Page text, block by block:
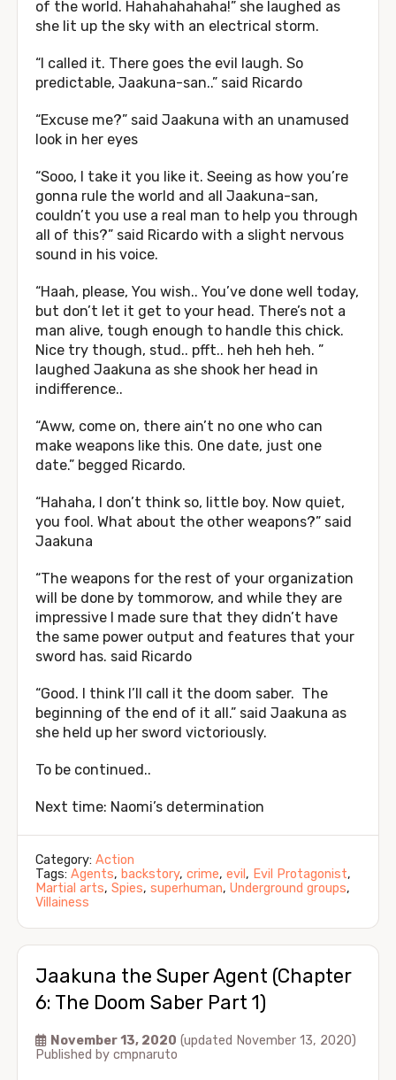
of the world. Hahahahahaha!” she laughed as
she lit up the sky with an electrical storm.
“I called it. There goes the evil laugh. So
predictable, Jaakuna-san..” said Ricardo
“Excuse me?” said Jaakuna with an unamused
look in her eyes
“Sooo, I take it you like it. Seeing as how you’re
gonna rule the world and all Jaakuna-san,
couldn’t you use a real man to help you through
all of this?” said Ricardo with a slight nervous
sound in his voice.
“Haah, please, You wish.. You’ve done well today,
but don’t let it get to your head. There’s not a
man alive, tough enough to handle this chick.
Nice try though, stud.. pfft.. heh heh heh. ”
laughed Jaakuna as she shook her head in
indifference..
“Aww, come on, there ain’t no one who can
make weapons like this. One date, just one
date.” begged Ricardo.
“Hahaha, I don’t think so, little boy. Now quiet,
you fool. What about the other weapons?” said
Jaakuna
“The weapons for the rest of your organization
will be done by tommorow, and while they are
impressive I made sure that they didn’t have
the same power output and features that your
sword has. said Ricardo
“Good. I think I’ll call it the doom saber. The
beginning of the end of it all.” said Jaakuna as
she held up her sword victoriously.
To be continued..
Next time: Naomi’s determination
Category: Action
Tags: Agents, backstory, crime, evil , Evil Protagonist,
Martial arts, Spies, superhuman, Underground groups,
Villainess
Jaakuna the Super Agent (Chapter
6: The Doom Saber Part 1)
November 13, 2020 (updated November 13, 2020)
Published by cmpnaruto